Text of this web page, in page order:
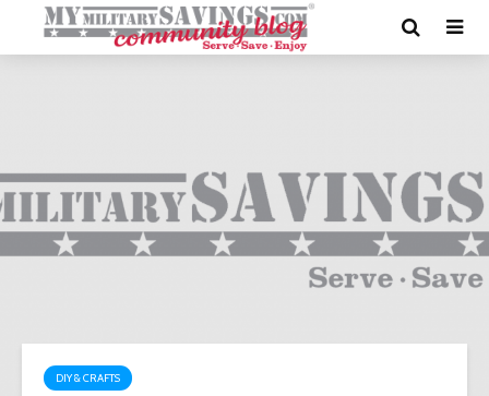
DIY & CRAFTS